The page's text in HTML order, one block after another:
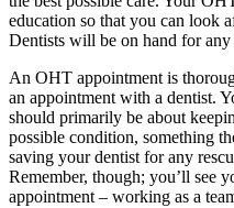
education so that you can look
Dentists will be on hand for any
An OHT appointment is
an appointment with a dentist.
should primarily be about
possible condition, something
saving your dentist for any
Remember, though; you’ll see
appointment – working as a